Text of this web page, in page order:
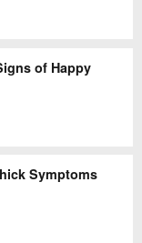
of Happy
Symptoms